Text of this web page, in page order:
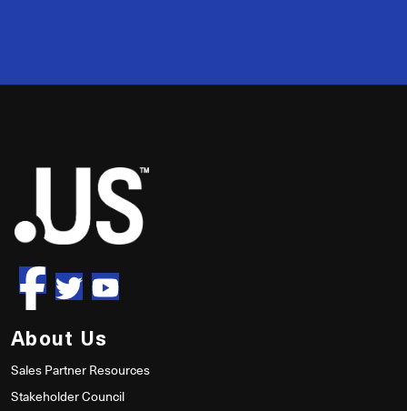
50
About Us
Sales Partner Resources
Stakeholder Council